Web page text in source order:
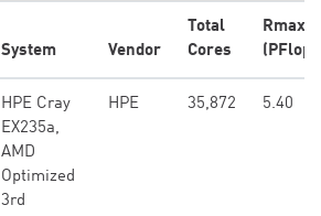
System Vendor
Total
Cores
Rmax
(PFlop/
HPE Cray
EX235a,
AMD
Optimized
3rd
HPE 35,872 5.40